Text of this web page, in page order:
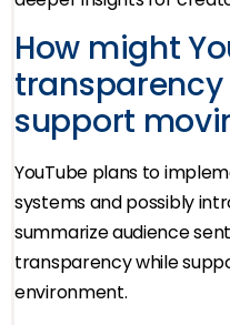
How might
support
YouTube plans to
systems and possibly
summarize audience
transparency while
environment.